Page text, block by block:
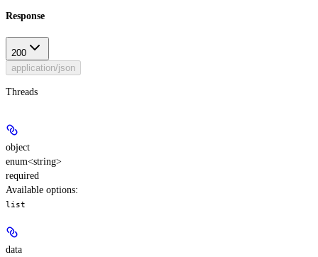
Response
200
application/json
Threads
object
enum<string>
required
Available options:
list
data